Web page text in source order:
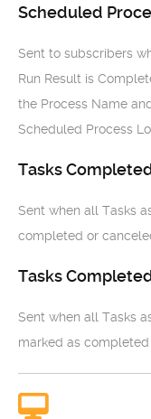
Scheduled
Sent to subscribers
Run Result is
the Process Name
Scheduled Process
Tasks
Sent when all Tasks
completed or
Tasks
Sent when all Tasks
marked as completed